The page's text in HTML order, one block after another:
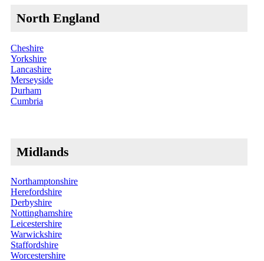
North England
Cheshire
Yorkshire
Lancashire
Merseyside
Durham
Cumbria
Midlands
Northamptonshire
Herefordshire
Derbyshire
Nottinghamshire
Leicestershire
Warwickshire
Staffordshire
Worcestershire